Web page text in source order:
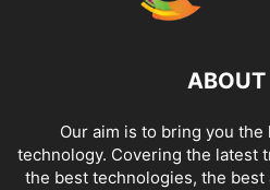
ABOUT
Our aim is to bring you
technology. Covering the latest
the best technologies, the